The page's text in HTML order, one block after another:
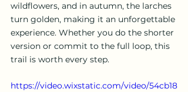
wildflowers, and in autumn, the larches
turn golden, making it an unforgettable
experience. Whether you do the shorter
version or commit to the full loop, this
trail is worth every step.
https://video.wixstatic.com/video/54cb18